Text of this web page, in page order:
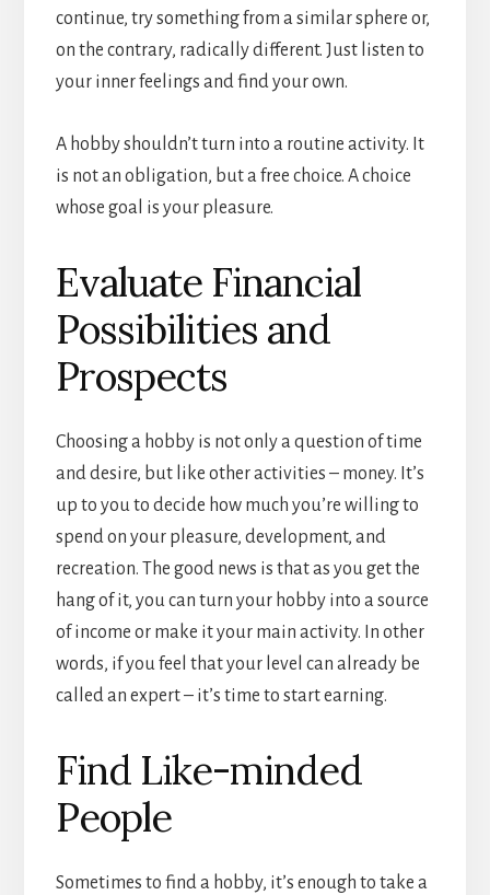
continue, try something from a similar sphere or,
on the contrary, radically different. Just listen to
your inner feelings and find your own.
A hobby shouldn’t turn into a routine activity. It
is not an obligation, but a free choice. A choice
whose goal is your pleasure.
Evaluate Financial
Possibilities and
Prospects
Choosing a hobby is not only a question of time
and desire, but like other activities – money. It’s
up to you to decide how much you’re willing to
spend on your pleasure, development, and
recreation. The good news is that as you get the
hang of it, you can turn your hobby into a source
of income or make it your main activity. In other
words, if you feel that your level can already be
called an expert – it’s time to start earning.
Find Like-minded
People
Sometimes to find a hobby, it’s enough to take a